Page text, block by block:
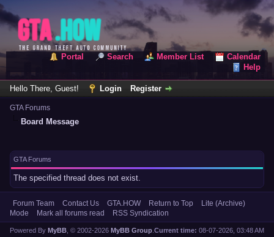
Portal Search Member List
Calendar
Help
Hello There, Guest! Login Register
GTA Forums
Board Message
GTA Forums
The specified thread does not exist.
Forum Team Contact Us GTA.HOW Return to Top
Lite (Archive)
Mode
Mark all forums read RSS Syndication
Current time: 08-07-2026, 03:48 AM
Powered By MyBB , © 2002-2026 MyBB Group